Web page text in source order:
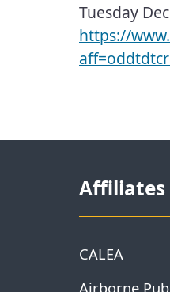
Tuesday
https://
Affiliates
CALEA
Airborne